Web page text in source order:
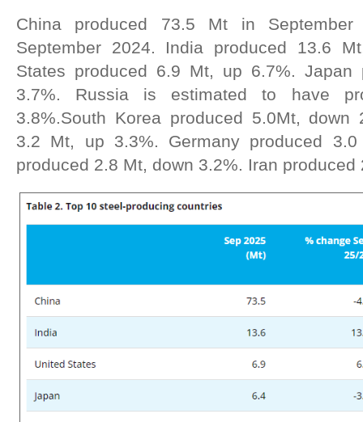
China produced 73.5 Mt in
September 2024. India produced 13.6
States produced 6.9 Mt, up 6.7%. Japan
3.7%. Russia is estimated to have
3.8%.South Korea produced 5.0Mt, down
3.2 Mt, up 3.3%. Germany produced
produced 2.8 Mt, down 3.2%. Iran produced